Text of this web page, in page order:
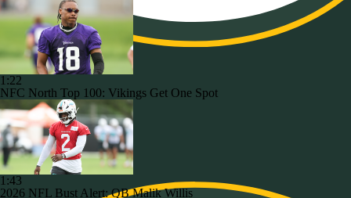
1:22
NFC North Top 100: Vikings Get One Spot
1:43
2026 NFL Bust Alert: QB Malik Willis